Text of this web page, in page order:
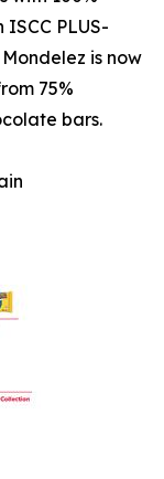
PLUS-
is now
75%
bars.